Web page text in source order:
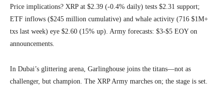
Price implications? XRP at $2.39 (-0.4% daily) tests $2.31 support;
ETF inflows ($245 million cumulative) and whale activity (716 $1M+
txs last week) eye $2.60 (15% up). Army forecasts: $3-$5 EOY on
announcements.
In Dubai’s glittering arena, Garlinghouse joins the titans—not as
challenger, but champion. The XRP Army marches on; the stage is set.